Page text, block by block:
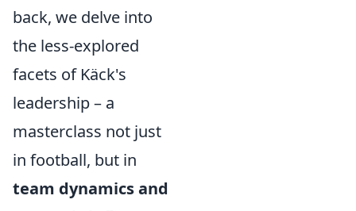
back, we delve into
the less-explored
facets of Käck's
leadership – a
masterclass not just
in football, but in
team dynamics and